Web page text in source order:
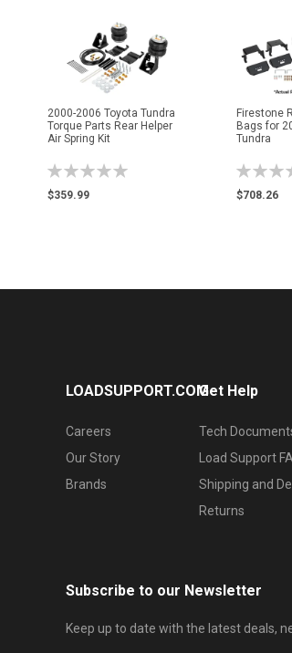
2000-2006 Toyota Tundra
Torque Parts Rear Helper
Air Spring Kit
Rating:
$359.99
Firestone
Bags for
Tundra
Rating:
$708.26
LOADSUPPORT.COM
Careers
Our Story
Brands
Get Help
Tech
Load Support
Shipping and
Returns
Subscribe to our Newsletter
Keep up to date with the latest deals,